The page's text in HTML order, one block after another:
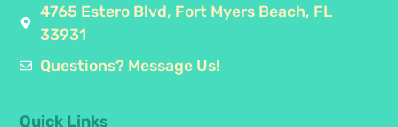
Quick Links
4765 Estero Blvd, Fort Myers Beach, FL
33931
Questions? Message Us!